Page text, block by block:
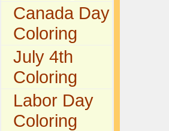
Canada Day
Coloring
July 4th
Coloring
Labor Day
Coloring